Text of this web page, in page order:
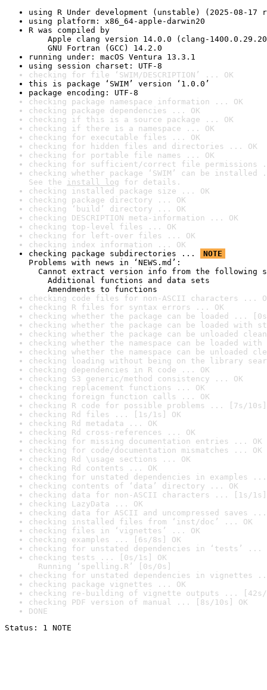
using R Under development (unstable) (2025-08-17
using platform: x86_64-apple-darwin20
R was compiled by
Apple clang version 14.0.0 (clang-
GNU Fortran (GCC) 14.2.0
running under: macOS Ventura 13.3.1
using session charset: UTF-8
checking for file ‘SWIM/DESCRIPTION’ ... OK
this is package ‘SWIM’ version ‘1.0.0’
package encoding: UTF-8
checking package namespace information ... OK
checking package dependencies ... OK
checking if this is a source package ... OK
checking if there is a namespace ... OK
checking for executable files ... OK
checking for hidden files and directories ... OK
checking for portable file names ... OK
checking for sufficient/correct file permissions
checking whether package ‘SWIM’ can be
See the install log for details.
checking installed package size ... OK
checking package directory ... OK
checking ‘build’ directory ... OK
checking DESCRIPTION meta-information ... OK
checking top-level files ... OK
checking for left-over files ... OK
checking index information ... OK
checking package subdirectories ...
NOTE
Problems with news in ‘NEWS.md’:
Cannot extract version info from the following
Additional functions and data sets
Amendments to functions
checking code files for non-ASCII characters ...
checking R files for syntax errors ... OK
checking whether the package can be loaded ...
checking whether the package can be loaded with
checking whether the package can be unloaded
checking whether the namespace can be loaded
checking whether the namespace can be unloaded
checking loading without being on the library
checking dependencies in R code ... OK
checking S3 generic/method consistency ... OK
checking replacement functions ... OK
checking foreign function calls ... OK
checking R code for possible problems ... [7s/10s]
checking Rd files ... [1s/1s] OK
checking Rd metadata ... OK
checking Rd cross-references ... OK
checking for missing documentation entries ... OK
checking for code/documentation mismatches ... OK
checking Rd \usage sections ... OK
checking Rd contents ... OK
checking for unstated dependencies in examples ...
checking contents of ‘data’ directory ... OK
checking data for non-ASCII characters ... [1s/1s]
checking LazyData ... OK
checking data for ASCII and uncompressed saves ...
checking installed files from ‘inst/doc’ ... OK
checking files in ‘vignettes’ ... OK
checking examples ... [6s/8s] OK
checking for unstated dependencies in ‘tests’ ...
checking tests ... [0s/1s] OK
Running ‘spelling.R’ [0s/0s]
checking for unstated dependencies in vignettes
checking package vignettes ... OK
checking re-building of vignette outputs ... [42s/
checking PDF version of manual ... [8s/10s] OK
DONE
Status: 1 NOTE